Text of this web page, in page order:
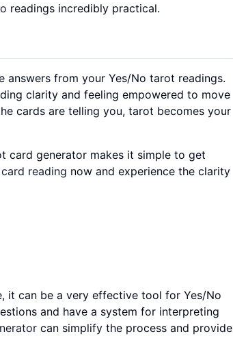
readings incredibly practical.
from your Yes/No tarot readings.
clarity and feeling empowered to move
cards are telling you, tarot becomes your
card generator makes it simple to get
reading now and experience the clarity
it can be a very effective tool for Yes/No
and have a system for interpreting
can simplify the process and provide